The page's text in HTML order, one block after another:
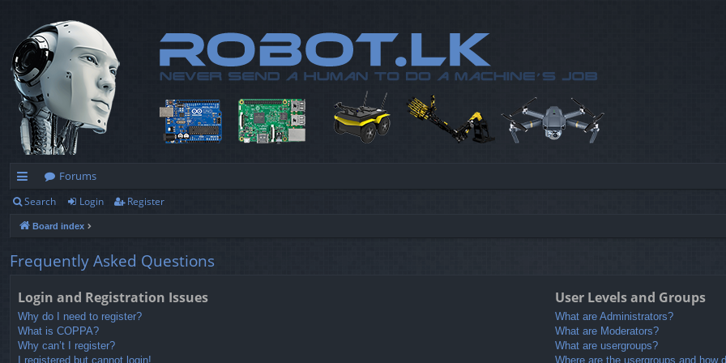
ui
ck
lin
Forums
Search Login Register
Board index
Frequently Asked Questions
Login and Registration Issues
Why do I need to register?
What is COPPA?
Why can’t I register?
I registered but cannot login!
User Levels and Groups
What are Administrators?
What are Moderators?
What are usergroups?
Where are the usergroups and how